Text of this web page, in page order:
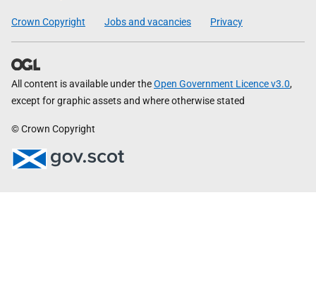
Crown Copyright Jobs and vacancies Privacy
All content is available under theOpen Government Licence v3.0,
except for graphic assets and where otherwise stated
© Crown Copyright